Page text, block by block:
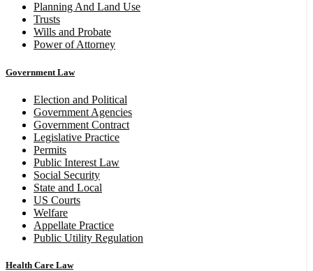
Planning And Land Use
Trusts
Wills and Probate
Power of Attorney
Government Law
Election and Political
Government Agencies
Government Contract
Legislative Practice
Permits
Public Interest Law
Social Security
State and Local
US Courts
Welfare
Appellate Practice
Public Utility Regulation
Health Care Law